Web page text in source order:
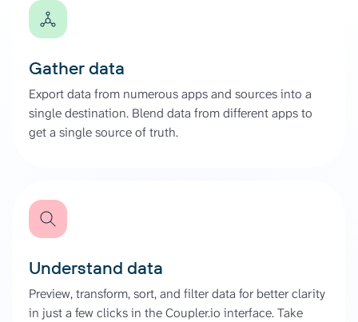
Gather data
Export data from numerous apps and sources into a
single destination. Blend data from different apps to
get a single source of truth.
Understand data
Preview, transform, sort, and filter data for better clarity
in just a few clicks in the Coupler.io interface. Take